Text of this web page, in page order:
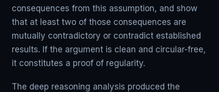
consequences from this assumption, and show
that at least two of those consequences are
mutually contradictory or contradict established
results. If the argument is clean and circular-free,
it constitutes a proof of regularity.
The deep reasoning analysis produced the